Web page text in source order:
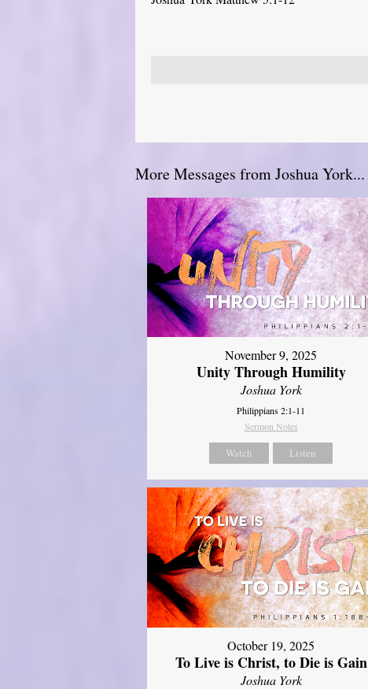
More Messages from Joshua York...
November 9, 2025
Unity Through Humility
Joshua York
Philippians 2:1-11
Sermon Notes
Watch Listen
October 19, 2025
To Live is Christ, to Die is Gain
Joshua York